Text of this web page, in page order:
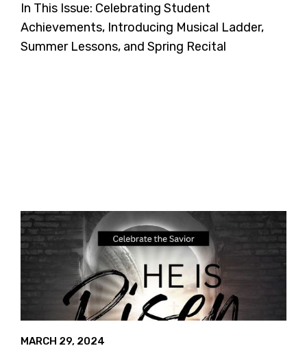
In This Issue: Celebrating Student
Achievements, Introducing Musical Ladder,
Summer Lessons, and Spring Recital
MARCH 29, 2024